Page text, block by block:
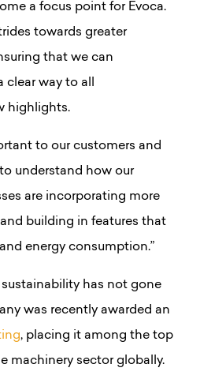
a focus point for Evoca.
towards greater
that we can
clear way to all
highlights.
to our customers and
understand how our
are incorporating more
building in features that
energy consumption.”
sustainability has not gone
was recently awarded an
, placing it among the top
machinery sector globally.